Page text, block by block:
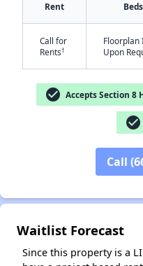
Rent Beds
Call for
Rents†
Floorplan
Upon
check_circle Accepts Section 8
check_circle
Call
Waitlist Forecast
Since this property is a